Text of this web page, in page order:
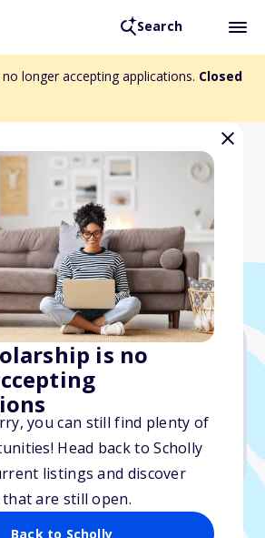
Search
longer accepting applications. Closed
is no
you can still find plenty of
Head back to Scholly
listings and discover
are still open.
Back to Scholly
Begley
Scholarship
2026
required